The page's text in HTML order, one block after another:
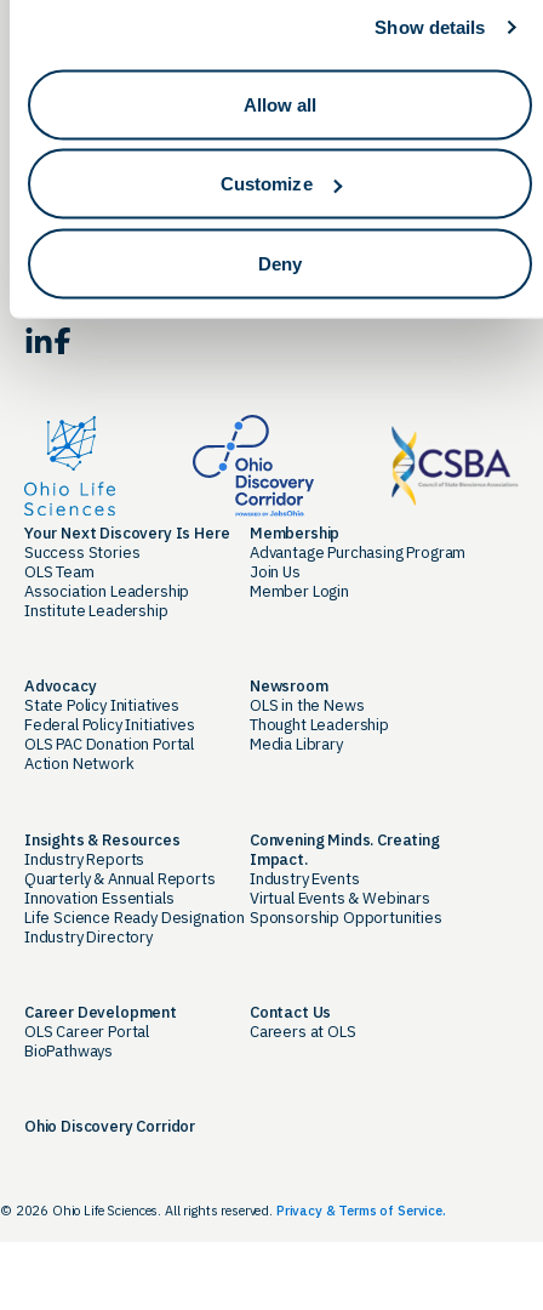
Show details
Allow all
Customize
Deny
Keep in touch.
Email
By clicking the button you agree to ourTerms of Service.
LinkedIn Facebook
Your Next Discovery Is Here
Success Stories
OLS Team
Association Leadership
Institute Leadership
Membership
Advantage Purchasing Program
Join Us
Member Login
Advocacy
State Policy Initiatives
Federal Policy Initiatives
OLS PAC Donation Portal
Action Network
Newsroom
OLS in the News
Thought Leadership
Media Library
Insights & Resources
Industry Reports
Quarterly & Annual Reports
Innovation Essentials
Life Science Ready Designation
Industry Directory
Convening Minds. Creating
Impact.
Industry Events
Virtual Events & Webinars
Sponsorship Opportunities
Career Development
OLS Career Portal
BioPathways
Contact Us
Careers at OLS
Ohio Discovery Corridor
© 2026 Ohio Life Sciences. All rights reserved. Privacy & Terms of Service.